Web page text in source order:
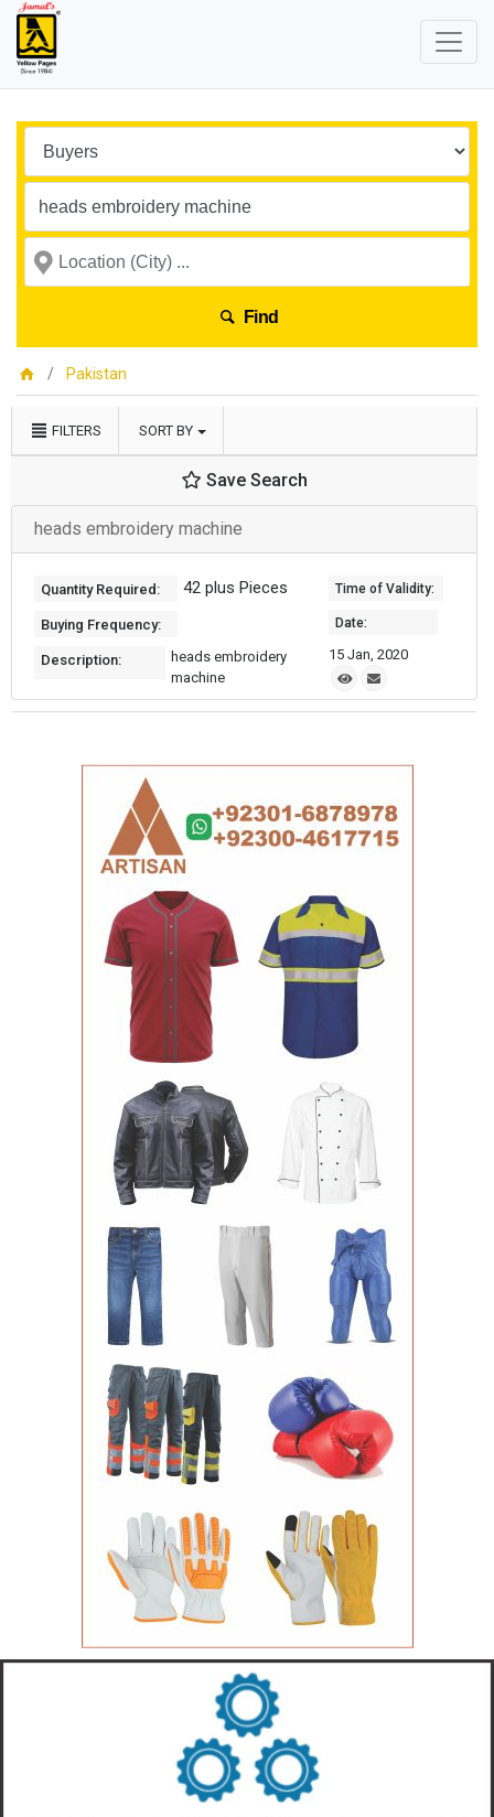
Find
Pakistan
FILTERS SORT BY
Save Search
heads embroidery machine
Quantity Required: 42 plus Pieces
Buying Frequency:
Description:
heads embroidery
machine
Time of Validity:
Date:
15 Jan, 2020